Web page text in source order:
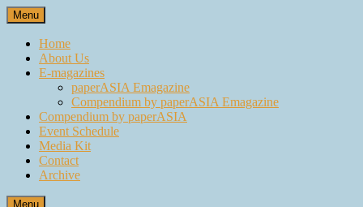
Skip
to
content
Menu
Home
About Us
E-magazines
paperASIA Emagazine
Compendium by paperASIA Emagazine
Compendium by paperASIA
Event Schedule
Media Kit
Contact
Archive
Menu